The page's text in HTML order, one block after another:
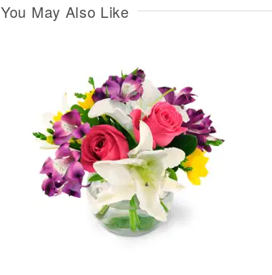
You May Also Like